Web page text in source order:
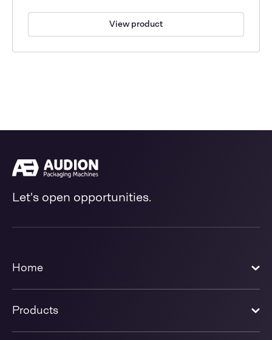
View product
Let's open opportunities.
Home
Products